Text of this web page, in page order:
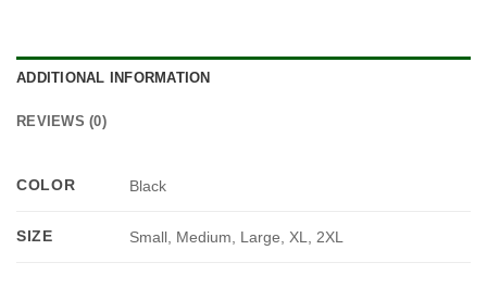
ADDITIONAL INFORMATION
REVIEWS (0)
COLOR Black
SIZE Small, Medium, Large, XL, 2XL